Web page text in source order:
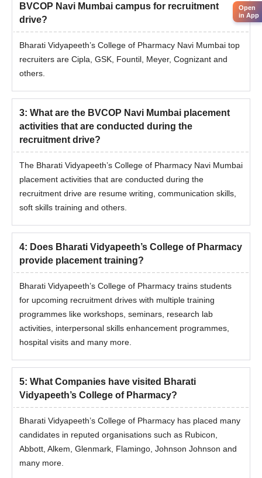
BVCOP Navi Mumbai campus for recruitment
drive?
Bharati Vidyapeeth’s College of Pharmacy Navi Mumbai top
recruiters are Cipla, GSK, Fountil, Meyer, Cognizant and
others.
3: What are the BVCOP Navi Mumbai placement
activities that are conducted during the
recruitment drive?
The Bharati Vidyapeeth’s College of Pharmacy Navi Mumbai
placement activities that are conducted during the
recruitment drive are resume writing, communication skills,
soft skills training and others.
4: Does Bharati Vidyapeeth’s College of Pharmacy
provide placement training?
Bharati Vidyapeeth’s College of Pharmacy trains students
for upcoming recruitment drives with multiple training
programmes like workshops, seminars, research lab
activities, interpersonal skills enhancement programmes,
hospital visits and many more.
5: What Companies have visited Bharati
Vidyapeeth’s College of Pharmacy?
Bharati Vidyapeeth’s College of Pharmacy has placed many
candidates in reputed organisations such as Rubicon,
Abbott, Alkem, Glenmark, Flamingo, Johnson Johnson and
many more.
Open
in App